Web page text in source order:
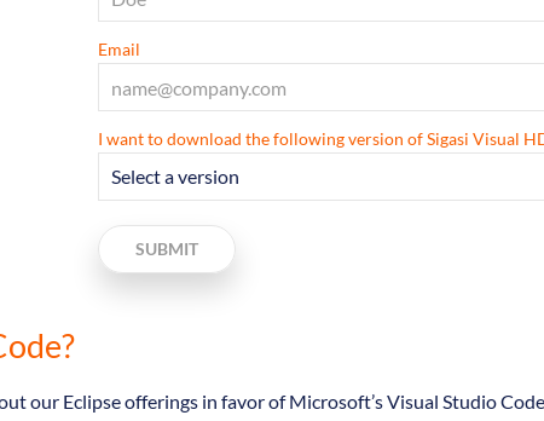
Email
I want to download the following version of Sigasi Visual
SUBMIT
our Eclipse offerings in favor of Microsoft’s Visual Studio